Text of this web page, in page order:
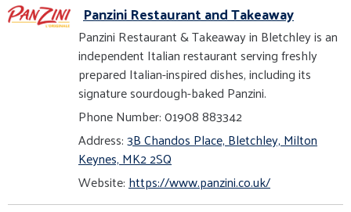
Panzini Restaurant and Takeaway
Panzini Restaurant & Takeaway in Bletchley is an
independent Italian restaurant serving freshly
prepared Italian-inspired dishes, including its
signature sourdough-baked Panzini.
Phone Number: 01908 883342
Address:3B Chandos Place, Bletchley, Milton
Keynes, MK2 2SQ
Website:https://www.panzini.co.uk/